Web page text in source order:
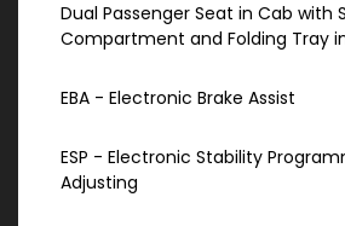
Dual Passenger Seat in Cab with
Compartment and Folding Tray
EBA - Electronic Brake Assist
ESP - Electronic Stability
Adjusting